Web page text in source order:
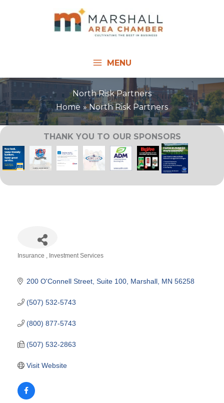
MENU
North Risk Partners
Home
North Risk Partners
THANK YOU TO OUR SPONSORS
Insurance Investment Services
200 O'Connell Street Suite 100 Marshall MN 56258
(507) 532-5743
(800) 877-5743
(507) 532-2863
Visit Website